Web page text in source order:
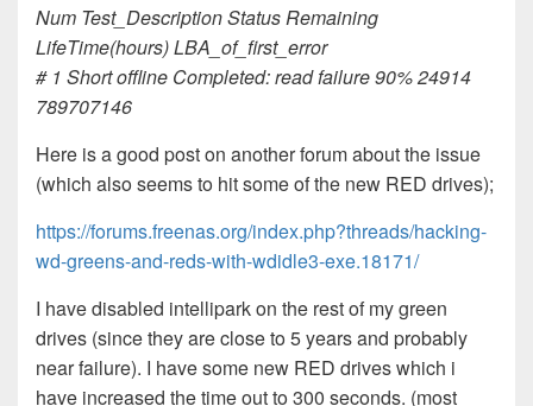
Num Test_Description Status Remaining
LifeTime(hours) LBA_of_first_error
# 1 Short offline Completed: read failure 90% 24914
789707146
Here is a good post on another forum about the issue
(which also seems to hit some of the new RED drives);
https://forums.freenas.org/index.php?threads/hacking-
wd-greens-and-reds-with-wdidle3-exe.18171/
I have disabled intellipark on the rest of my green
drives (since they are close to 5 years and probably
near failure). I have some new RED drives which i
have increased the time out to 300 seconds. (most